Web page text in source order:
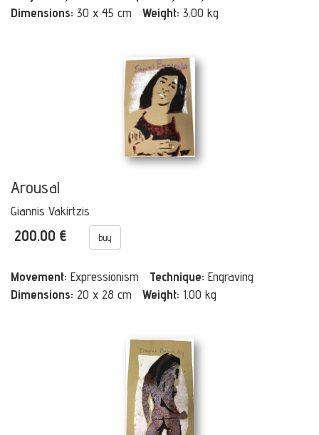
Dimensions: 30 x 45 cm Weight: 3.00 kg
Arousal
Giannis Vakirtzis
200.00 € buy
Movement: Expressionism Technique: Engraving
Dimensions: 20 x 28 cm Weight: 1.00 kg